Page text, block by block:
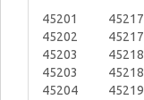
45201
45202
45203
45203
45204
45217
45217
45218
45218
45219